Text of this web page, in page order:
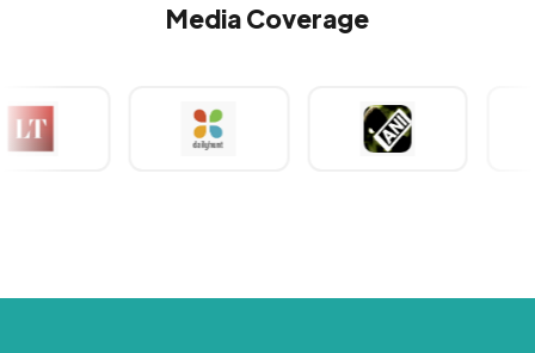
Media Coverage